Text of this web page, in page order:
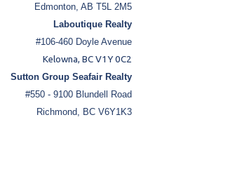
Edmonton, AB T5L 2M5
Laboutique Realty
#106-460 Doyle Avenue
Kelowna, BC V1Y 0C2
Sutton Group Seafair Realty
#550 - 9100 Blundell Road
Richmond, BC V6Y1K3